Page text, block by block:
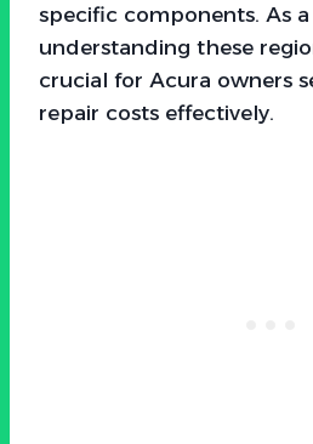
specific components. As
understanding these
crucial for Acura owners
repair costs effectively.